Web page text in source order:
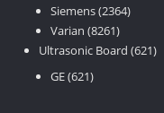
products
Siemens 23642364
Varian 82618261
products
Ultrasonic Board 621621
GE 621621